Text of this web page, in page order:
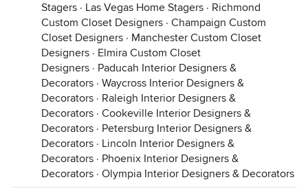
Stagers · Las Vegas Home Stagers · Richmond
Custom Closet Designers · Champaign Custom
Closet Designers · Manchester Custom Closet
Designers · Elmira Custom Closet
Designers · Paducah Interior Designers &
Decorators · Waycross Interior Designers &
Decorators · Raleigh Interior Designers &
Decorators · Cookeville Interior Designers &
Decorators · Petersburg Interior Designers &
Decorators · Lincoln Interior Designers &
Decorators · Phoenix Interior Designers &
Decorators · Olympia Interior Designers & Decorators